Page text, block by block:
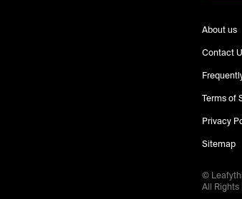
About us
Contact
Terms of
Privacy
Sitemap
©
All Rights